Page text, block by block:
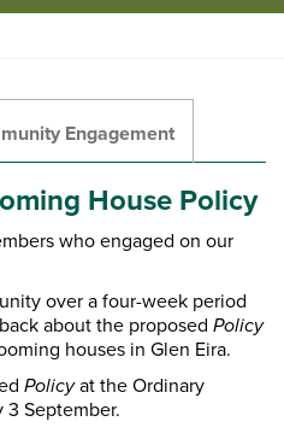
Engagement
House Policy
who engaged on our
over a four-week period
about the proposed Policy
houses in Glen Eira.
Policyat the Ordinary
September.